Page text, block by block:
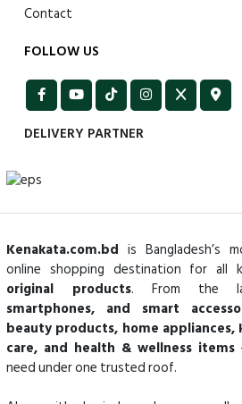
Contact
FOLLOW US
DELIVERY PARTNER
Kenakata.com.bd is Bangladesh’s
online shopping destination for all
original products. From the
smartphones, and smart
beauty products, home appliances,
care, and health & wellness items
need under one trusted roof.